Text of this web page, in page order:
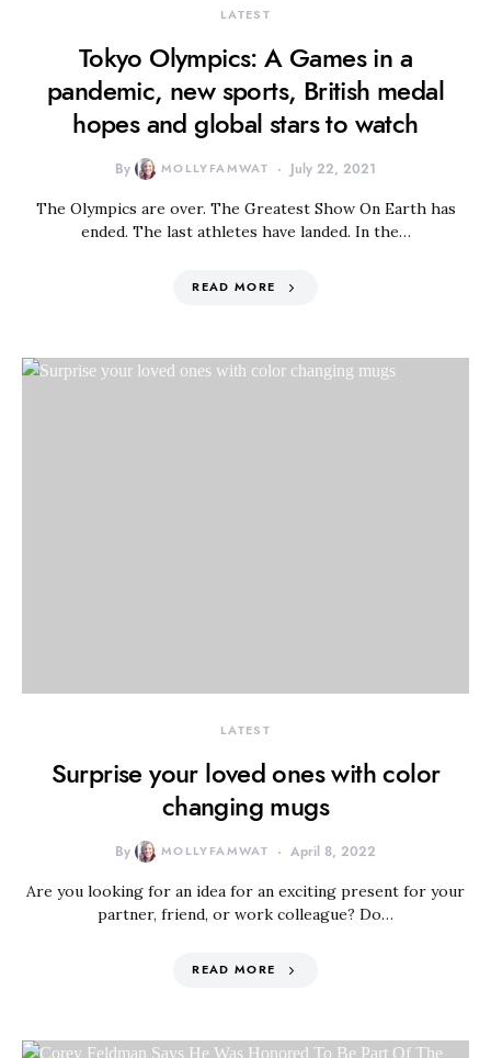
LATEST
Tokyo Olympics: A Games in a
pandemic, new sports, British medal
hopes and global stars to watch
By MOLLYFAMWAT July 22, 2021
The Olympics are over. The Greatest Show On Earth has
ended. The last athletes have landed. In the…
READ MORE
LATEST
Surprise your loved ones with color
changing mugs
By MOLLYFAMWAT April 8, 2022
Are you looking for an idea for an exciting present for your
partner, friend, or work colleague? Do…
READ MORE